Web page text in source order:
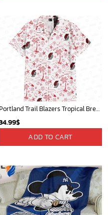
Portland Trail Blazers Tropical Breeze
$
ADD TO CART